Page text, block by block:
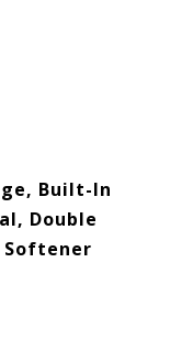
Built-In
Double
Softener